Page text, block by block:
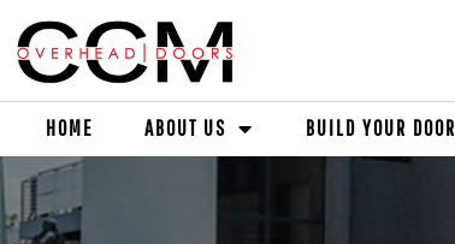
HOME ABOUT US BUILD YOUR DOOR